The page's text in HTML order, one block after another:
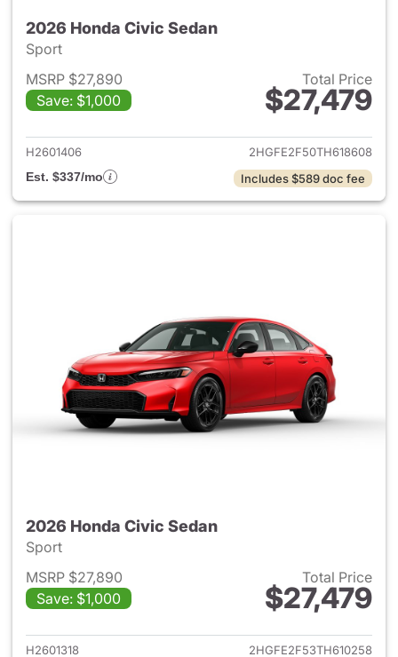
2026 Honda Civic Sedan
Sport
MSRP $27,890
Save: $1,000
Total Price
$27,479
View details for 2026 Honda
H2601406
2HGFE2F50TH618608
Est. $337/mo
Includes $589 doc fee
2026 Honda Civic Sedan
Sport
MSRP $27,890
Save: $1,000
Total Price
$27,479
View details for 2026 Honda
H2601318
2HGFE2F53TH610258